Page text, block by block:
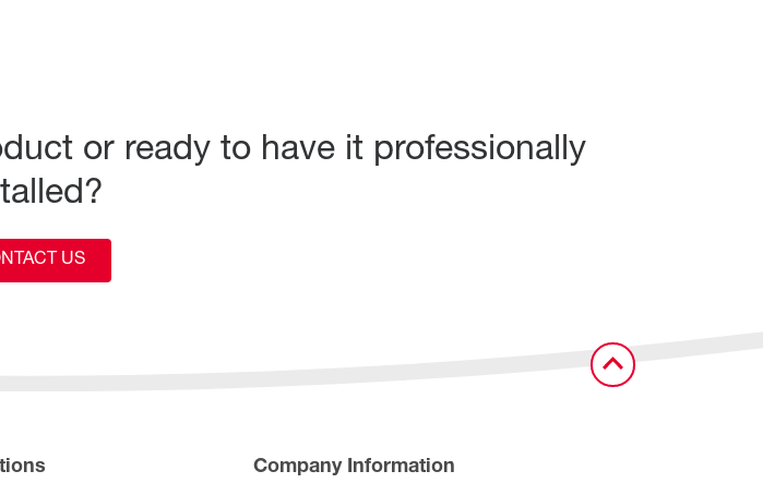
or ready to have it professionally
US
Company Information